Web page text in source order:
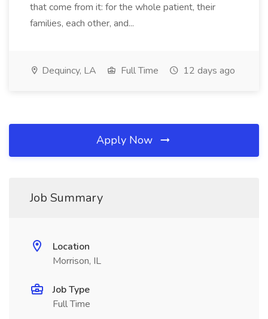
that come from it: for the whole patient, their
families, each other, and...
Dequincy, LA Full Time 12 days ago
Apply Now
Job Summary
Location
Morrison, IL
Job Type
Full Time